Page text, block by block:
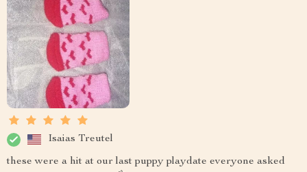
Isaias Treutel
these were a hit at our last puppy playdate everyone asked